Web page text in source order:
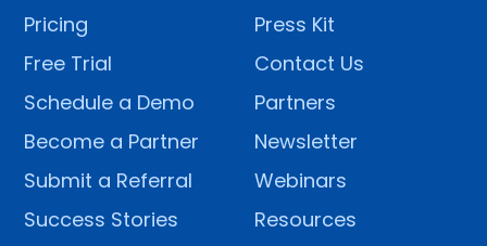
Pricing
Free Trial
Schedule a Demo
Become a Partner
Submit a Referral
Success Stories
Press Kit
Contact Us
Partners
Newsletter
Webinars
Resources